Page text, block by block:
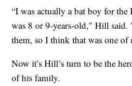
“I was actually a bat boy for
was 8 or 9-years-old," Hill said.
them, so I think that was one of
Now it’s Hill’s turn to be the
of his family.